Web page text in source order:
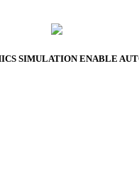
SIMULATION ENABLE